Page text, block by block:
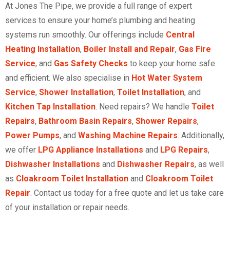
At Jones The Pipe, we provide a full range of expert
services to ensure your home’s plumbing and heating
systems run smoothly. Our offerings include Central
Heating Installation, Boiler Install and Repair, Gas Fire
Service, and Gas Safety Checks to keep your home safe
and efficient. We also specialise in Hot Water System
Service, Shower Installation, Toilet Installation, and
Kitchen Tap Installation . Need repairs? We handle Toilet
Repairs, Bathroom Basin Repairs, Shower Repairs,
Power Pumps, and Washing Machine Repairs . Additionally,
we offer LPG Appliance Installations and LPG Repairs,
Dishwasher Installations and Dishwasher Repairs, as well
as Cloakroom Toilet Installation and Cloakroom Toilet
Repair . Contact us today for a free quote and let us take care
of your installation or repair needs.